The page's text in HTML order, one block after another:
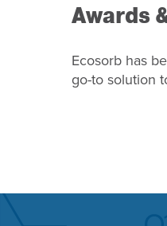
Awards
Ecosorb has
go-to solution